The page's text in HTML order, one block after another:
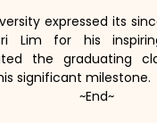
expressed its
Lim for his
the graduating
significant milestone.
~End~